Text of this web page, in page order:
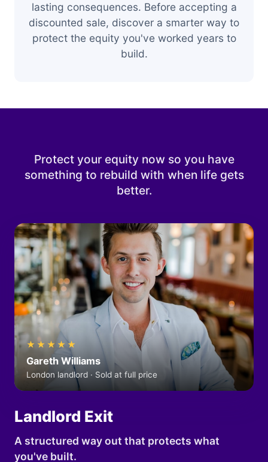
lasting consequences. Before accepting a
discounted sale, discover a smarter way to
protect the equity you've worked years to
build.
Protect your equity now so you have
something to rebuild with when life gets
better.
★★★★★
Gareth Williams
London landlord · Sold at full price
Landlord Exit
A structured way out that protects what
you've built.